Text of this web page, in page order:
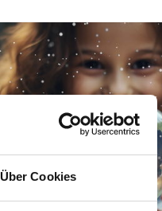
Über Cookies